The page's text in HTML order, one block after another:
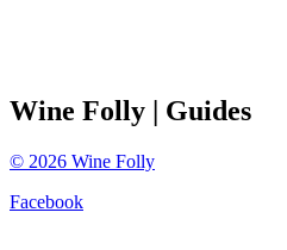
Wine Folly | Guides
© 2026 Wine Folly
Facebook